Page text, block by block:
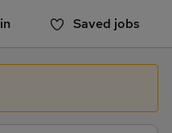
Saved jobs
jobs yet